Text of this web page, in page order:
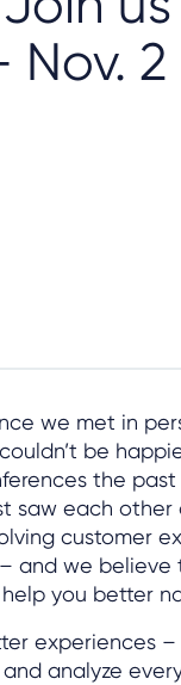
Nov. 2
we met in
be
the
saw each other
customer
and we
you better
experiences
analyze